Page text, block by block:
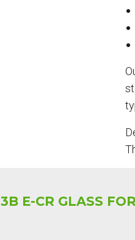
3B E-CR GLASS